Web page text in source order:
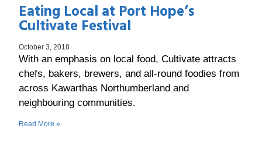
Eating Local at Port Hope’s
Cultivate Festival
October 3, 2018
With an emphasis on local food, Cultivate attracts
chefs, bakers, brewers, and all-round foodies from
across Kawarthas Northumberland and
neighbouring communities.
Read More »